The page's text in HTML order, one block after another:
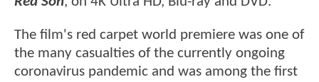
The film's red carpet world premiere was one of
the many casualties of the currently ongoing
coronavirus pandemic and was among the first